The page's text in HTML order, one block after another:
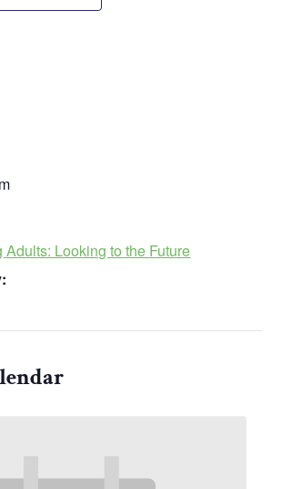
Adults: Looking to the Future